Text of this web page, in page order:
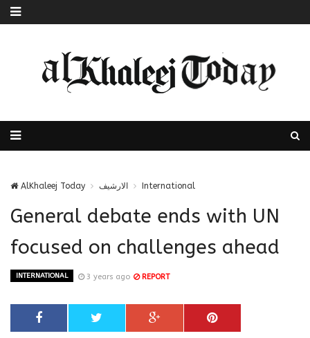
AlKhaleej Today الارشيف International
General debate ends with UN
focused on challenges ahead
INTERNATIONAL 3 years ago REPORT